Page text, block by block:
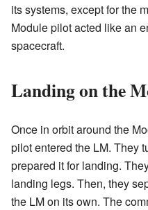
its systems, except for the
Module pilot acted like an
spacecraft.
Landing on the
Once in orbit around the
pilot entered the LM. They
prepared it for landing.
landing legs. Then, they
the LM on its own. The